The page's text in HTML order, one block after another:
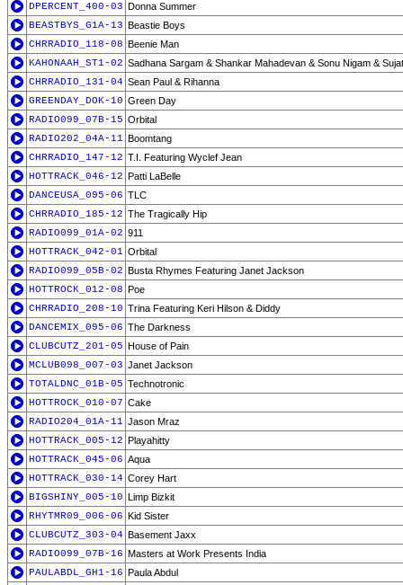
DPERCENT_400-03 Donna Summer
BEASTBYS_G1A-13 Beastie Boys
CHRRADIO_118-08 Beenie Man
KAHONAAH_ST1-02 Sadhana Sargam & Shankar Mahadevan & Sonu Nigam &
CHRRADIO_131-04 Sean Paul & Rihanna
GREENDAY_DOK-10 Green Day
RADIO099_07B-15 Orbital
RADIO202_04A-11 Boomtang
CHRRADIO_147-12 T.I. Featuring Wyclef Jean
HOTTRACK_046-12 Patti LaBelle
DANCEUSA_095-06 TLC
CHRRADIO_185-12 The Tragically Hip
RADIO099_01A-02 911
HOTTRACK_042-01 Orbital
RADIO099_05B-02 Busta Rhymes Featuring Janet Jackson
HOTTROCK_012-08 Poe
CHRRADIO_208-10 Trina Featuring Keri Hilson & Diddy
DANCEMIX_095-06 The Darkness
CLUBCUTZ_201-05 House of Pain
MCLUB098_007-03 Janet Jackson
TOTALDNC_01B-05 Technotronic
HOTTROCK_010-07 Cake
RADIO204_01A-11 Jason Mraz
HOTTRACK_005-12 Playahitty
HOTTRACK_045-06 Aqua
HOTTRACK_030-14 Corey Hart
BIGSHINY_005-10 Limp Bizkit
RHYTMR09_006-06 Kid Sister
CLUBCUTZ_303-04 Basement Jaxx
RADIO099_07B-16 Masters at Work Presents India
PAULABDL_GH1-16 Paula Abdul